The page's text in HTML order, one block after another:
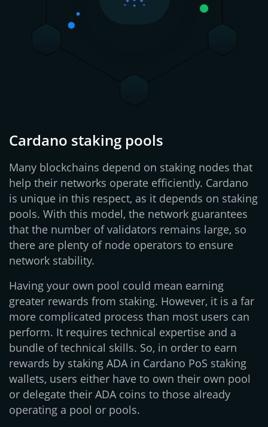
Cardano staking pools
Many blockchains depend on staking nodes that
help their networks operate efficiently. Cardano
is unique in this respect, as it depends on staking
pools. With this model, the network guarantees
that the number of validators remains large, so
there are plenty of node operators to ensure
network stability.
Having your own pool could mean earning
greater rewards from staking. However, it is a far
more complicated process than most users can
perform. It requires technical expertise and a
bundle of technical skills. So, in order to earn
rewards by staking ADA in Cardano PoS staking
wallets, users either have to own their own pool
or delegate their ADA coins to those already
operating a pool or pools.